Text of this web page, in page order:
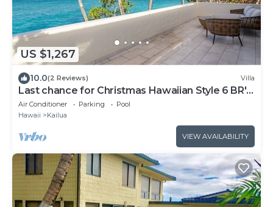
US $1,267
10.0(2 Reviews) Villa
Last chance for Christmas Hawaiian Style 6 BR's
30 Days-Send me a note!
Air Conditioner Parking
Pool
Hawaii
Kailua
VIEW AVAILABILITY